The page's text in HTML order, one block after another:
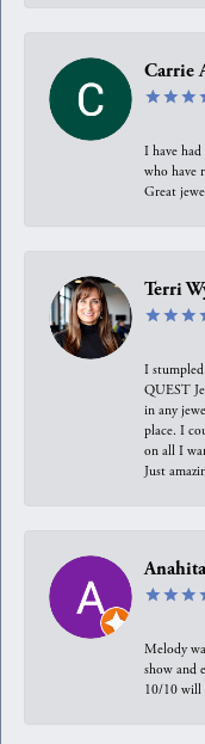
Carrie
I have
who have
Great
Terri
I
QUEST
in any
place. I
on all I
Just
Melody
show and
10/10 will